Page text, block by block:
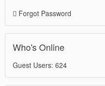
Forgot Password
Who's Online
Guest Users: 624